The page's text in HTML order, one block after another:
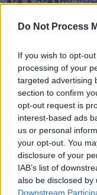
Do Not Process
If you wish to opt-
processing of your
targeted advertising
section to confirm
opt-out request is
interest-based ads
us or personal
your opt-out. You
disclosure of your
IAB’s list of
also be disclosed
Downstream
are a dream!
International
We miss you
#BRITs
— BRIT Awards